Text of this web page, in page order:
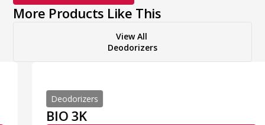
More Products Like This
View All
Deodorizers
Deodorizers
BIO 3K